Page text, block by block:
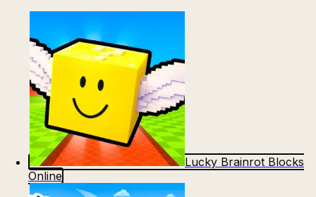
Lucky Brainrot Blocks
Online